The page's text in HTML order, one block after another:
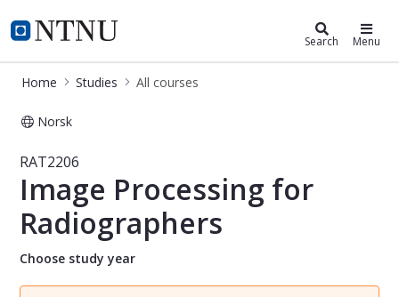
NTNU Home
Studies Search Menu
Home Studies All courses
Norsk
Course - Image Processing for
RAT2206
Image Processing for
Radiographers
Choose study year